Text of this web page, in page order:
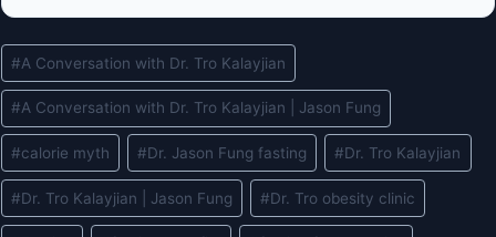
Post
Tags:
#A Conversation with Dr. Tro Kalayjian
#A Conversation with Dr. Tro Kalayjian | Jason Fung
#calorie myth #Dr. Jason Fung fasting #Dr. Tro Kalayjian
#Dr. Tro Kalayjian | Jason Fung #Dr. Tro obesity clinic